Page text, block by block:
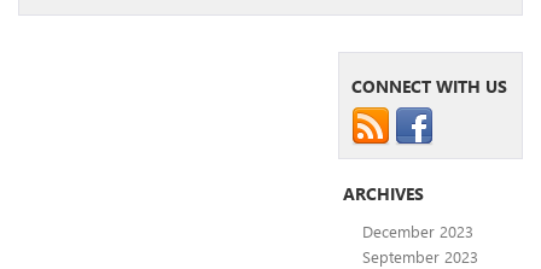
CONNECT WITH US
ARCHIVES
December 2023
September 2023